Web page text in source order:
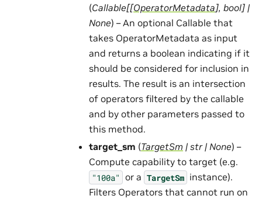
(Callable[[OperatorMetadata], bool] |
None) – An optional Callable that
takes OperatorMetadata as input
and returns a boolean indicating if it
should be considered for inclusion in
results. The result is an intersection
of operators filtered by the callable
and by other parameters passed to
this method.
target_sm (TargetSm | str| None) –
Compute capability to target (e.g.
"100a" or a TargetSm instance).
Filters Operators that cannot run on